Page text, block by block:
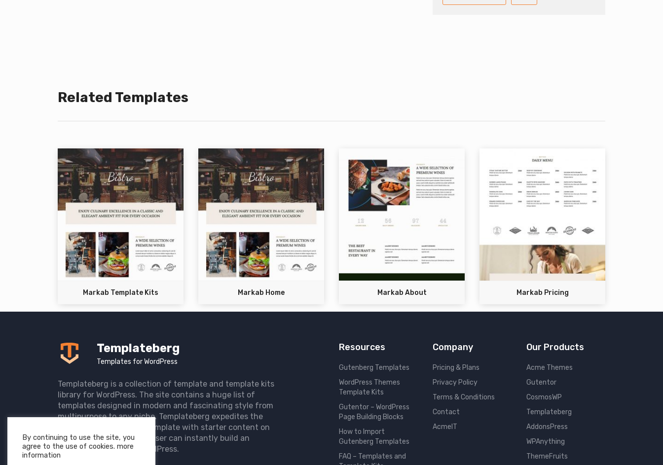
Related Templates
Markab Template Kits Markab Home Markab About Markab Pricing
Templateberg
Templates for WordPress
Templateberg is a collection of template and template kits
library for WordPress. The site contains a huge list of
templates designed in modern and fascinating style from
multipurpose to any niche. Templateberg expedites the
import of pre-designed template with starter content on
the user website so that user can instantly build an
elegant website with WordPress.
Resources
Gutenberg Templates
WordPress Themes
Template Kits
Gutentor – WordPress
Page Building Blocks
How to Import
Gutenberg Templates
FAQ – Templates and
Company
Pricing & Plans
Privacy Policy
Terms & Conditions
Contact
AcmeIT
Our Products
Acme Themes
Gutentor
CosmosWP
Templateberg
AddonsPress
WPAnything
ThemeFruits
By continuing to use the site, you
agree to the use of cookies. more
information